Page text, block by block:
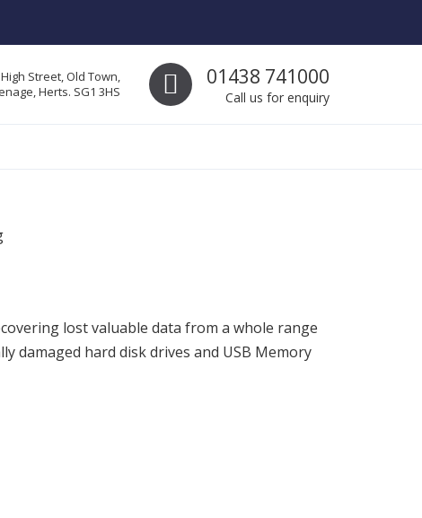
Call us
01438 741000
Call us for enquiry
Street, Old Town,
Herts. SG1 3HS
lost valuable data from a whole range
damaged hard disk drives and USB Memory